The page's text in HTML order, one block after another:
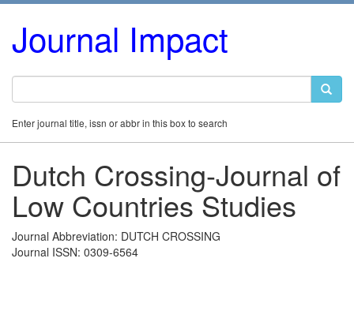
Journal Impact
Enter journal title, issn or abbr in this box to search
Dutch Crossing-Journal of
Low Countries Studies
Journal Abbreviation: DUTCH CROSSING
Journal ISSN: 0309-6564